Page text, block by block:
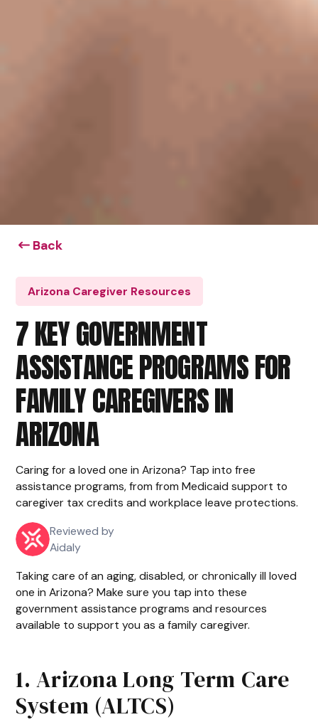
Back
Arizona Caregiver Resources
7 KEY GOVERNMENT
ASSISTANCE PROGRAMS FOR
FAMILY CAREGIVERS IN
ARIZONA
Caring for a loved one in Arizona? Tap into free
assistance programs, from from Medicaid support to
caregiver tax credits and workplace leave protections.
Reviewed by
Aidaly
Taking care of an aging, disabled, or chronically ill loved
one in Arizona? Make sure you tap into these
government assistance programs and resources
available to support you as a family caregiver.
1. Arizona Long Term Care
System (ALTCS)